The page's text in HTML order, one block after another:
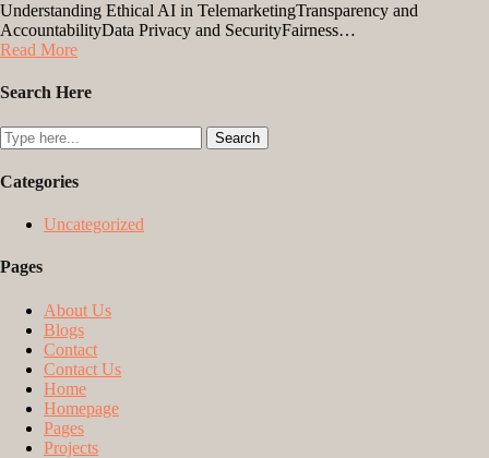
Understanding Ethical AI in TelemarketingTransparency and
AccountabilityData Privacy and SecurityFairness…
Read More
Search Here
Categories
Uncategorized
Pages
About Us
Blogs
Contact
Contact Us
Home
Homepage
Pages
Projects